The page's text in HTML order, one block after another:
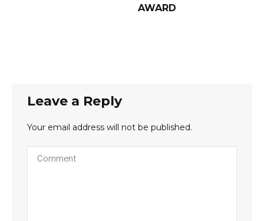
AWARD
Leave a Reply
Your email address will not be published.